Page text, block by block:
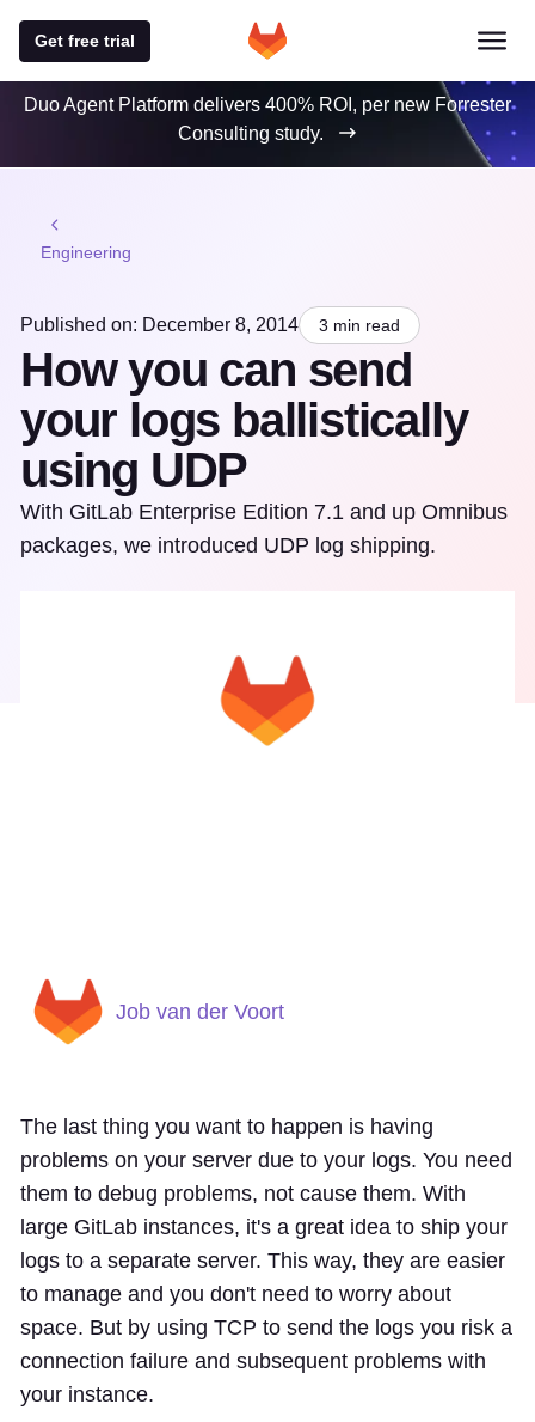
Get free trial
Duo Agent Platform delivers 400% ROI, per new Forrester
Consulting study.
Engineering
Published on: December 8, 2014 3 min read
How you can send
your logs ballistically
using UDP
With GitLab Enterprise Edition 7.1 and up Omnibus
packages, we introduced UDP log shipping.
Job van der Voort
The last thing you want to happen is having
problems on your server due to your logs. You need
them to debug problems, not cause them. With
large GitLab instances, it's a great idea to ship your
logs to a separate server. This way, they are easier
to manage and you don't need to worry about
space. But by using TCP to send the logs you risk a
connection failure and subsequent problems with
your instance.